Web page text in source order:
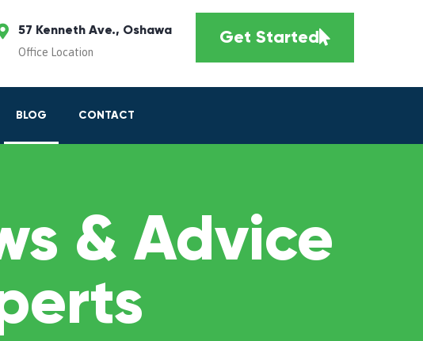
57 Kenneth Ave., Oshawa
Office Location
Get Started
BLOG CONTACT
& Advice